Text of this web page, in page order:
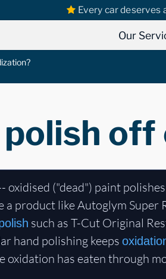
Every car deserves
Our
polish
oxidised ("dead") paint
a product like Autoglym Super
such as T-Cut Original
hand polishing keeps
oxidation has eaten through